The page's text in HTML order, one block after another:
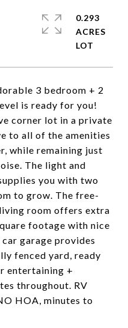
3 bedroom + 2
is ready for you!
corner lot in a private
to all of the amenities
while remaining just
The light and
you with two
to grow. The free-
room offers extra
footage with nice
garage provides
fenced yard, ready
entertaining +
throughout. RV
HOA, minutes to
0.293
ACRES